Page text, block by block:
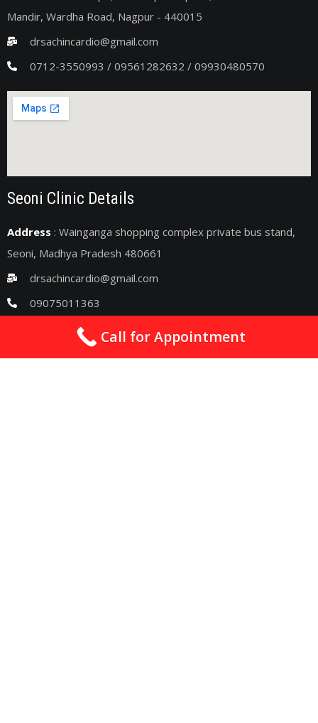
Mandir, Wardha Road, Nagpur - 440015
drsachincardio@gmail.com
0712-3550993 / 09561282632 / 09930480570
Seoni Clinic Details
Address : Wainganga shopping complex private bus stand,
Seoni, Madhya Pradesh 480661
drsachincardio@gmail.com
09075011363
2nd & 4th Sunday : 10am - 06pm
Call for Appointment